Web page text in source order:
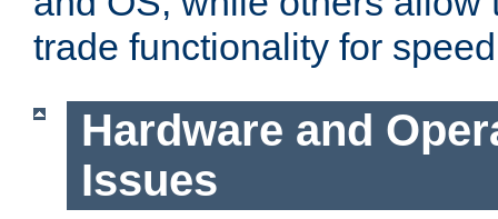
trade functionality for
Hardware and
Issues